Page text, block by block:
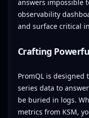
answers impossible
observability
and surface critical
Crafting
PromQL is designed
series data to
be buried in logs.
metrics from KSM,